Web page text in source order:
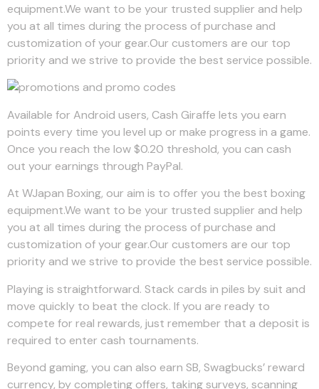
equipment.We want to be your trusted supplier and help
you at all times during the process of purchase and
customization of your gear.Our customers are our top
priority and we strive to provide the best service possible.
Available for Android users, Cash Giraffe lets you earn
points every time you level up or make progress in a game.
Once you reach the low $0.20 threshold, you can cash
out your earnings through PayPal.
At WJapan Boxing, our aim is to offer you the best boxing
equipment.We want to be your trusted supplier and help
you at all times during the process of purchase and
customization of your gear.Our customers are our top
priority and we strive to provide the best service possible.
Playing is straightforward. Stack cards in piles by suit and
move quickly to beat the clock. If you are ready to
compete for real rewards, just remember that a deposit is
required to enter cash tournaments.
Beyond gaming, you can also earn SB, Swagbucks’ reward
currency, by completing offers, taking surveys, scanning